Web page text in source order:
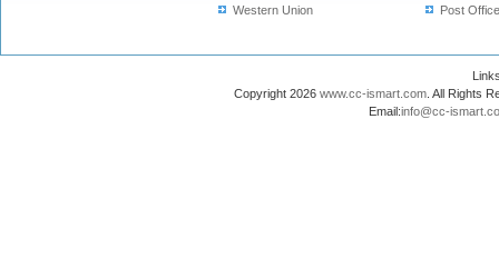
Western Union
Post Office
Copyright 2026 www.cc-ismart.com . All Rights
Email:info@cc-